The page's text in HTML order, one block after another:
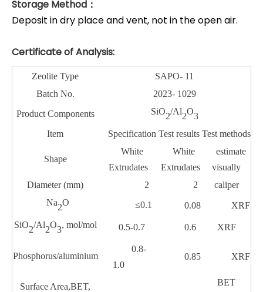
Storage Method：
Deposit in dry place and vent, not in the open air.
Certificate of Analysis:
Zeolite Type
SAPO- 11
Batch No.
2023- 1029
Product Components
SiO2/Al2O3
Item
Specification Test results Test methods
Shape
White
Extrudates
White
Extrudates
estimate
visually
Diameter (mm) 2 2
caliper
Na2O ≤0.1 0.08
XRF
SiO2/Al2O3, mol/mol 0.5-0.7 0.6 XRF
Phosphorus/aluminium
0.8-
1.0
0.85 XRF
Surface Area,BET,
BET